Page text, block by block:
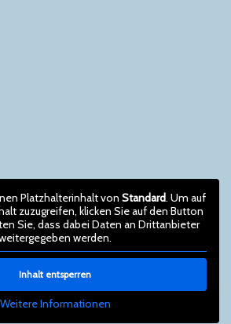
Platzhalterinhalt von Standard. Um auf
zuzugreifen, klicken Sie auf den Button
Sie, dass dabei Daten an Drittanbieter
werden.
Inhalt entsperren
Weitere Informationen